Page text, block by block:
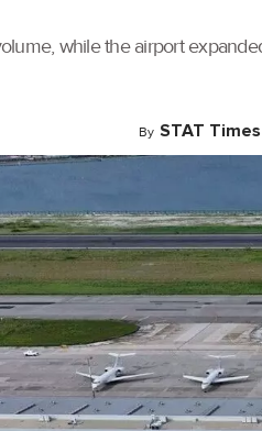
while the airport
By STAT Times